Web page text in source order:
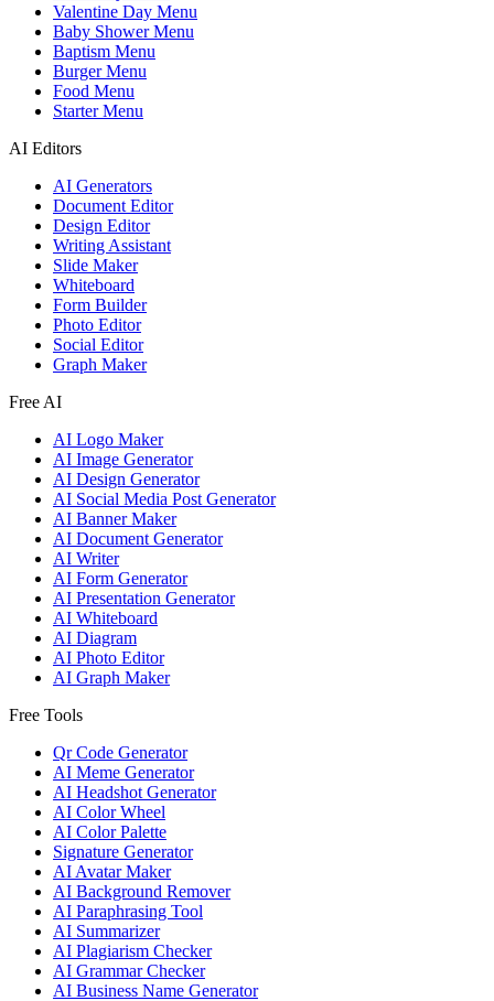
Valentine Day Menu
Baby Shower Menu
Baptism Menu
Burger Menu
Food Menu
Starter Menu
AI Editors
AI Generators
Document Editor
Design Editor
Writing Assistant
Slide Maker
Whiteboard
Form Builder
Photo Editor
Social Editor
Graph Maker
Free AI
AI Logo Maker
AI Image Generator
AI Design Generator
AI Social Media Post Generator
AI Banner Maker
AI Document Generator
AI Writer
AI Form Generator
AI Presentation Generator
AI Whiteboard
AI Diagram
AI Photo Editor
AI Graph Maker
Free Tools
Qr Code Generator
AI Meme Generator
AI Headshot Generator
AI Color Wheel
AI Color Palette
Signature Generator
AI Avatar Maker
AI Background Remover
AI Paraphrasing Tool
AI Summarizer
AI Plagiarism Checker
AI Grammar Checker
AI Business Name Generator